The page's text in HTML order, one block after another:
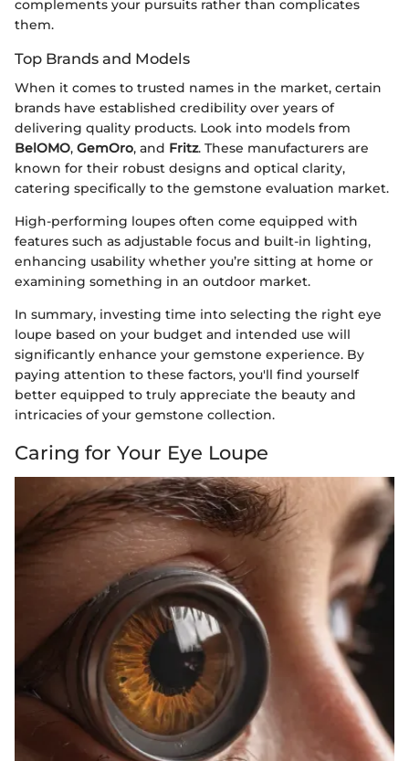
complements your pursuits rather than complicates
them.
Top Brands and Models
When it comes to trusted names in the market, certain
brands have established credibility over years of
delivering quality products. Look into models from
BelOMO, GemOro, and Fritz. These manufacturers are
known for their robust designs and optical clarity,
catering specifically to the gemstone evaluation market.
High-performing loupes often come equipped with
features such as adjustable focus and built-in lighting,
enhancing usability whether you’re sitting at home or
examining something in an outdoor market.
In summary, investing time into selecting the right eye
loupe based on your budget and intended use will
significantly enhance your gemstone experience. By
paying attention to these factors, you'll find yourself
better equipped to truly appreciate the beauty and
intricacies of your gemstone collection.
Caring for Your Eye Loupe